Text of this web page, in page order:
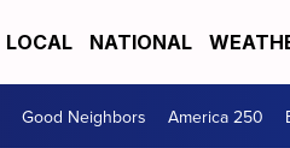
LOCAL NATIONAL
Good Neighbors America 250